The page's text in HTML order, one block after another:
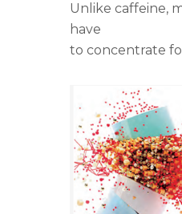
Unlike caffeine,
have
to concentrate